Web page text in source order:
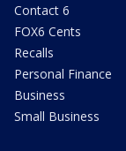
Contact 6
FOX6 Cents
Recalls
Personal Finance
Business
Small Business